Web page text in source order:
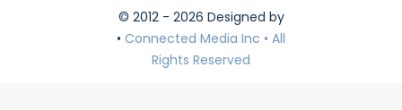
© 2012 - 2026 Designed by
• Connected Media Inc • All
Rights Reserved